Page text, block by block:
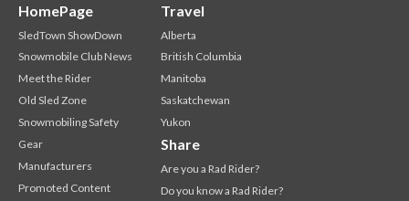
HomePage
SledTown ShowDown
Snowmobile Club News
Meet the Rider
Old Sled Zone
Snowmobiling Safety
Gear
Manufacturers
Promoted Content
Travel
Alberta
British Columbia
Manitoba
Saskatchewan
Yukon
Share
Are you a Rad Rider?
Do you know a Rad Rider?